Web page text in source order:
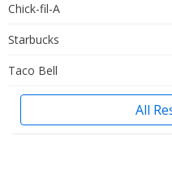
Chick-fil-A
Starbucks
Taco Bell
All